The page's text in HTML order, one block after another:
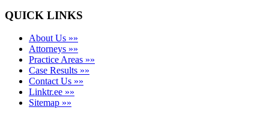
QUICK LINKS
About Us »»
Attorneys »»
Practice Areas »»
Case Results »»
Contact Us »»
Linktr.ee »»
Sitemap »»